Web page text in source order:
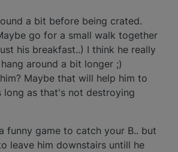
a bit before being crated.
go for a small walk together
his breakfast..) I think he really
around a bit longer ;)
Maybe that will help him to
as that's not destroying
funny game to catch your B.. but
leave him downstairs untill he